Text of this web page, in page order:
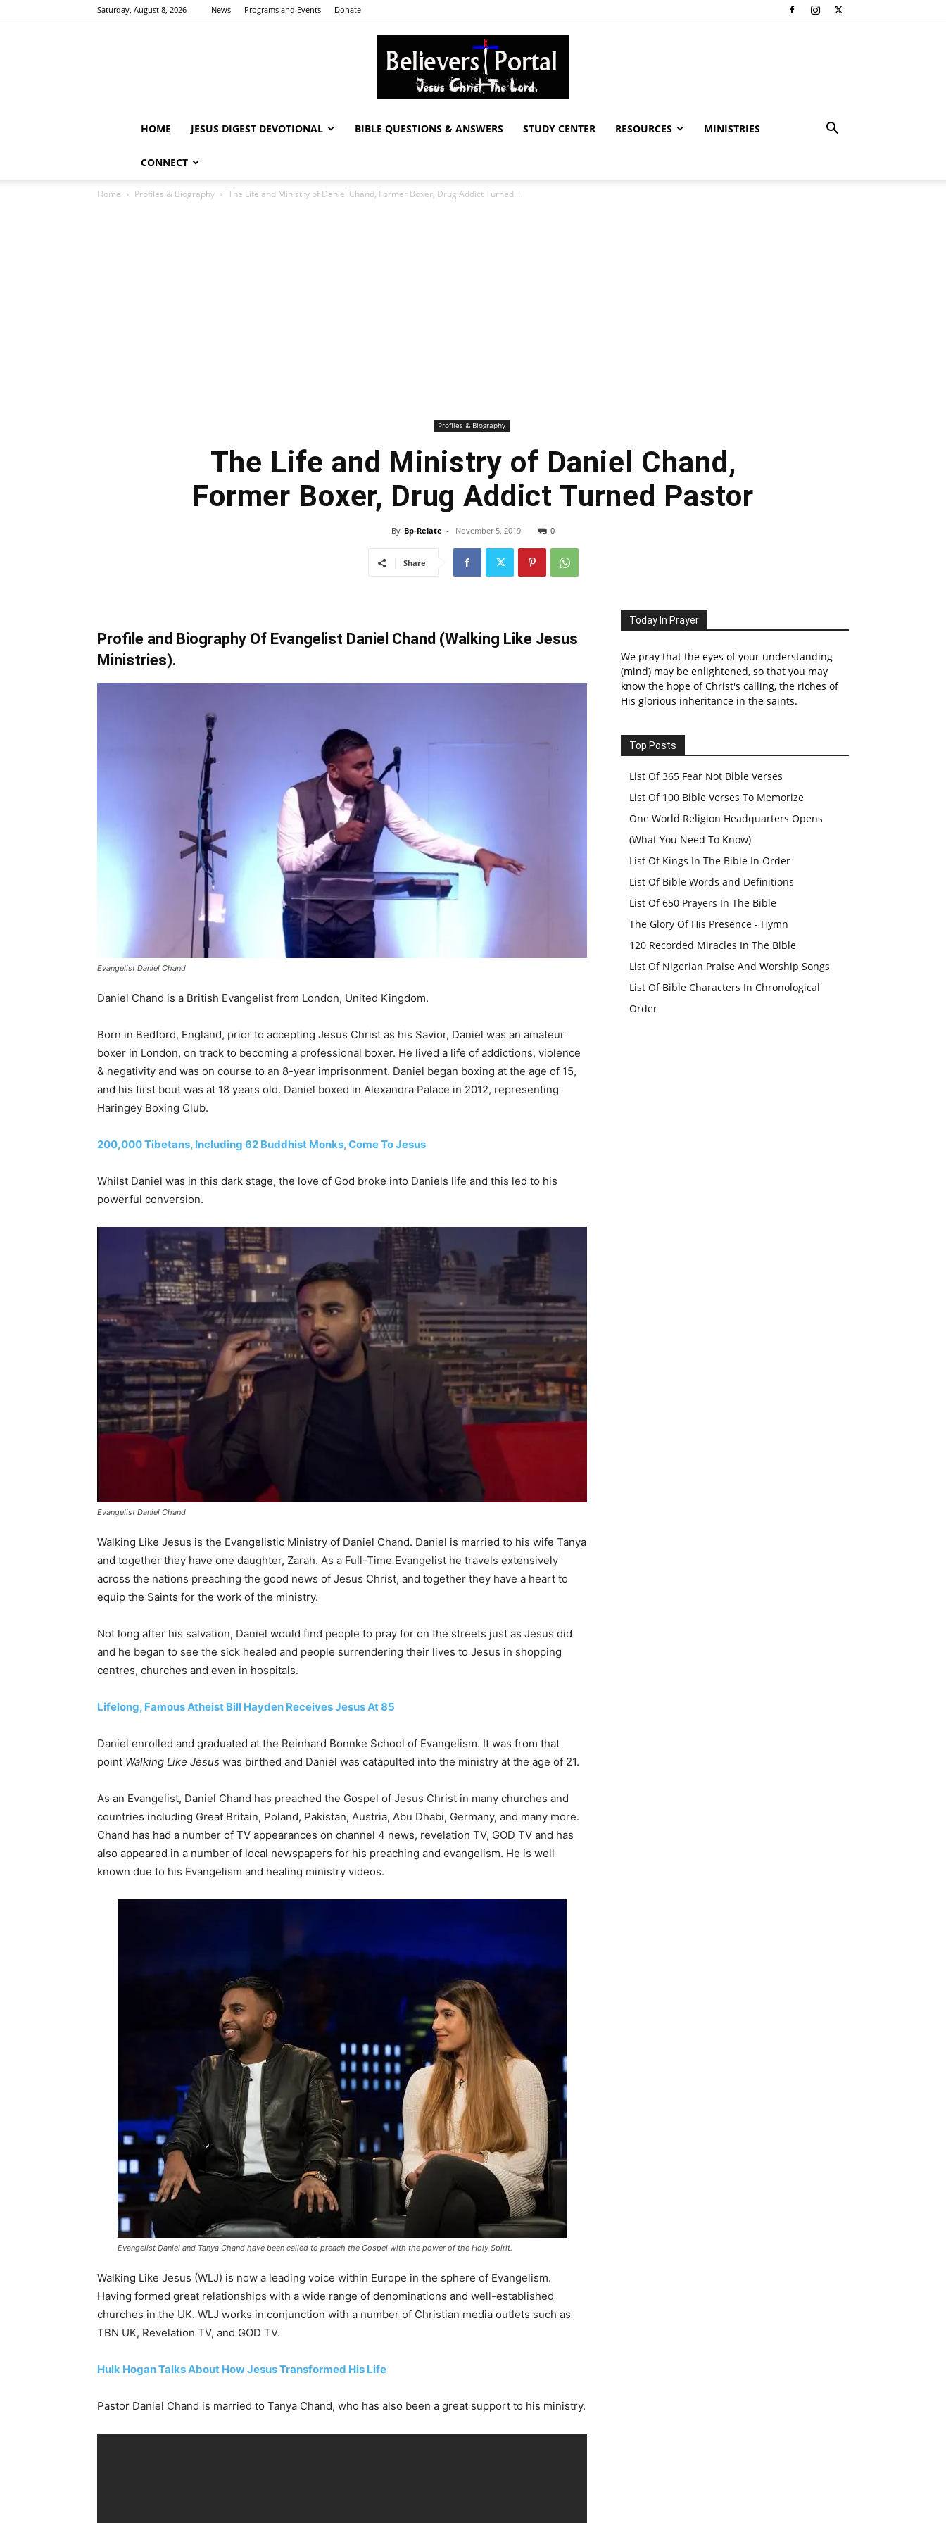
Saturday, August 8, 2026 News Programs and Events Donate
HOME JESUS DIGEST DEVOTIONAL BIBLE QUESTIONS & ANSWERS STUDY CENTER RESOURCES MINISTRIES
CONNECT
Home Profiles & Biography The Life and Ministry of Daniel Chand, Former Boxer, Drug Addict Turned...
Profiles & Biography
The Life and Ministry of Daniel Chand,
Former Boxer, Drug Addict Turned Pastor
By Bp-Relate - November 5, 2019 0
Share
Profile and Biography Of Evangelist Daniel Chand (Walking Like Jesus
Ministries).
Evangelist Daniel Chand
Daniel Chand is a British Evangelist from London, United Kingdom.
Born in Bedford, England, prior to accepting Jesus Christ as his Savior, Daniel was an amateur
boxer in London, on track to becoming a professional boxer. He lived a life of addictions, violence
& negativity and was on course to an 8-year imprisonment. Daniel began boxing at the age of 15,
and his first bout was at 18 years old. Daniel boxed in Alexandra Palace in 2012, representing
Haringey Boxing Club.
200,000 Tibetans, Including 62 Buddhist Monks, Come To Jesus
Whilst Daniel was in this dark stage, the love of God broke into Daniels life and this led to his
powerful conversion.
Evangelist Daniel Chand
Walking Like Jesus is the Evangelistic Ministry of Daniel Chand. Daniel is married to his wife Tanya
and together they have one daughter, Zarah. As a Full-Time Evangelist he travels extensively
across the nations preaching the good news of Jesus Christ, and together they have a heart to
equip the Saints for the work of the ministry.
Not long after his salvation, Daniel would find people to pray for on the streets just as Jesus did
and he began to see the sick healed and people surrendering their lives to Jesus in shopping
centres, churches and even in hospitals.
Lifelong, Famous Atheist Bill Hayden Receives Jesus At 85
Daniel enrolled and graduated at the Reinhard Bonnke School of Evangelism. It was from that
point Walking Like Jesus was birthed and Daniel was catapulted into the ministry at the age of 21.
As an Evangelist, Daniel Chand has preached the Gospel of Jesus Christ in many churches and
countries including Great Britain, Poland, Pakistan, Austria, Abu Dhabi, Germany, and many more.
Chand has had a number of TV appearances on channel 4 news, revelation TV, GOD TV and has
also appeared in a number of local newspapers for his preaching and evangelism. He is well
known due to his Evangelism and healing ministry videos.
Evangelist Daniel and Tanya Chand have been called to preach the Gospel with the power of the Holy Spirit.
Walking Like Jesus (WLJ) is now a leading voice within Europe in the sphere of Evangelism.
Having formed great relationships with a wide range of denominations and well-established
churches in the UK. WLJ works in conjunction with a number of Christian media outlets such as
TBN UK, Revelation TV, and GOD TV.
Hulk Hogan Talks About How Jesus Transformed His Life
Pastor Daniel Chand is married to Tanya Chand, who has also been a great support to his ministry.
Today In Prayer
We pray that the eyes of your understanding
(mind) may be enlightened, so that you may
know the hope of Christ's calling, the riches of
His glorious inheritance in the saints.
Top Posts
List Of 365 Fear Not Bible Verses
List Of 100 Bible Verses To Memorize
One World Religion Headquarters Opens
(What You Need To Know)
List Of Kings In The Bible In Order
List Of Bible Words and Definitions
List Of 650 Prayers In The Bible
The Glory Of His Presence - Hymn
120 Recorded Miracles In The Bible
List Of Nigerian Praise And Worship Songs
List Of Bible Characters In Chronological
Order